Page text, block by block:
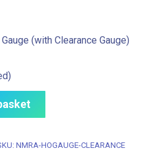
(with Clearance Gauge)
NMRA-HOGAUGE-CLEARANCE